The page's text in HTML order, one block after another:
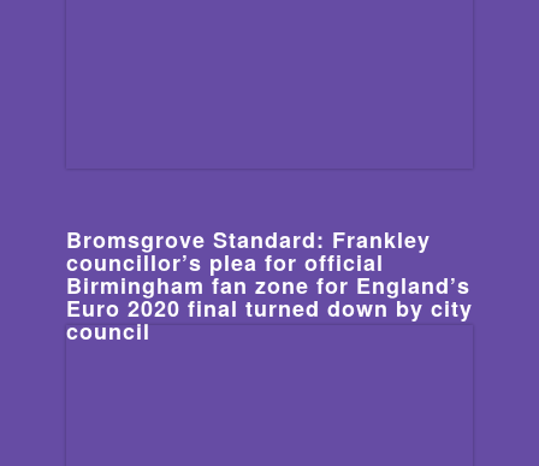
Bromsgrove Standard: Frankley
councillor’s plea for official
Birmingham fan zone for England’s
Euro 2020 final turned down by city
council